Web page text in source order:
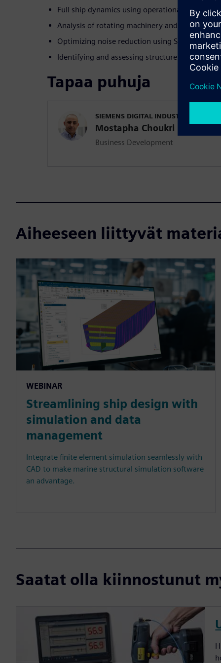
Full ship dynamics using operational modal
Analysis of rotating machinery and torsional
Optimizing noise reduction using Sound
Identifying and assessing structure and
Tapaa puhuja
SIEMENS DIGITAL INDUSTRIES
Mostapha Choukri
Business Development
Aiheeseen liittyvät
WEBINAR
Streamlining ship design with
simulation and data
management
Integrate finite element simulation seamlessly with
CAD to make marine structural simulation software
an advantage.
Saatat olla kiinnostunut